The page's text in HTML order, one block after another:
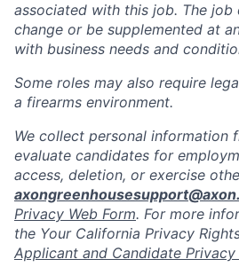
associated with this job. The job
change or be supplemented at
with business needs and
Some roles may also require
a firearms environment.
We collect personal information
evaluate candidates for
access, deletion, or exercise
Privacy Web Form. For more
the Your California Privacy
Applicant and Candidate